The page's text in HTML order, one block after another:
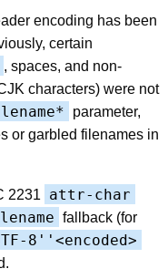
encoding has been
certain
, spaces, and non-
characters) were not
parameter,
or garbled filenames in
2231 attr-char
fallback (for
8''<encoded>